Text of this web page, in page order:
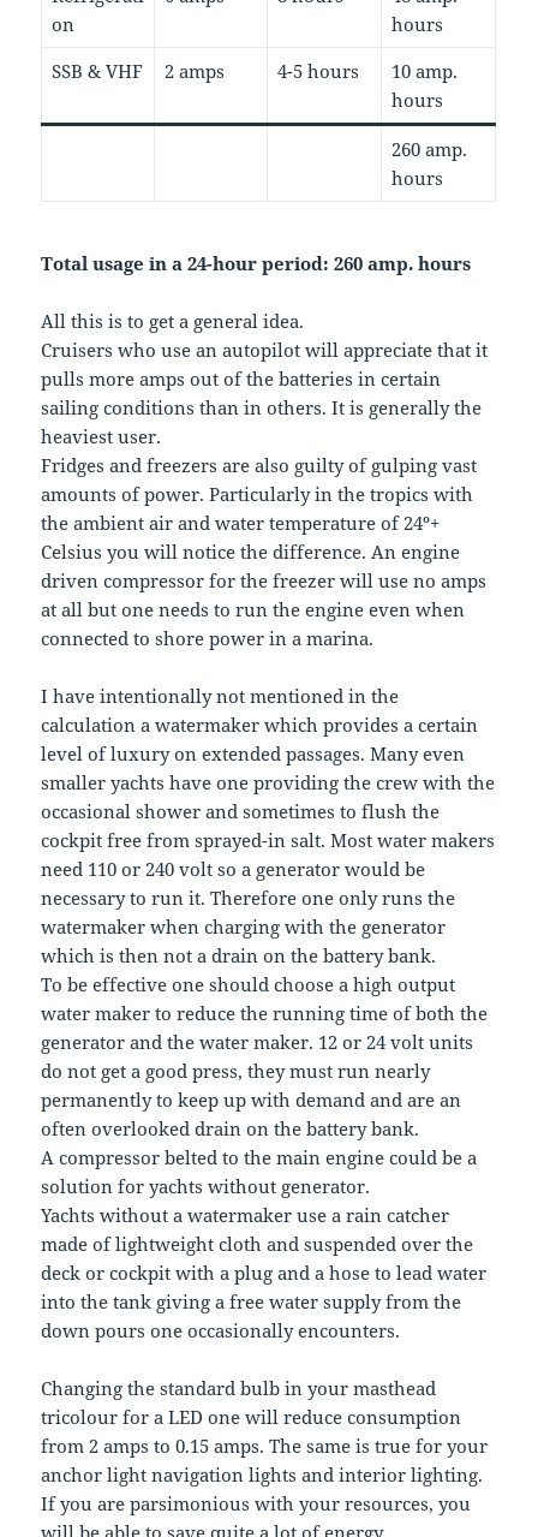
on
hours
SSB & VHF
2 amps 4-5 hours
10 amp.
hours
260 amp.
hours
Total usage in a 24-hour period: 260 amp. hours
All this is to get a general idea.
Cruisers who use an autopilot will appreciate that it
pulls more amps out of the batteries in certain
sailing conditions than in others. It is generally the
heaviest user.
Fridges and freezers are also guilty of gulping vast
amounts of power. Particularly in the tropics with
the ambient air and water temperature of 24º+
Celsius you will notice the difference. An engine
driven compressor for the freezer will use no amps
at all but one needs to run the engine even when
connected to shore power in a marina.
I have intentionally not mentioned in the
calculation a watermaker which provides a certain
level of luxury on extended passages. Many even
smaller yachts have one providing the crew with the
occasional shower and sometimes to flush the
cockpit free from sprayed-in salt. Most water makers
need 110 or 240 volt so a generator would be
necessary to run it. Therefore one only runs the
watermaker when charging with the generator
which is then not a drain on the battery bank.
To be effective one should choose a high output
water maker to reduce the running time of both the
generator and the water maker. 12 or 24 volt units
do not get a good press, they must run nearly
permanently to keep up with demand and are an
often overlooked drain on the battery bank.
A compressor belted to the main engine could be a
solution for yachts without generator.
Yachts without a watermaker use a rain catcher
made of lightweight cloth and suspended over the
deck or cockpit with a plug and a hose to lead water
into the tank giving a free water supply from the
down pours one occasionally encounters.
Changing the standard bulb in your masthead
tricolour for a LED one will reduce consumption
from 2 amps to 0.15 amps. The same is true for your
anchor light navigation lights and interior lighting.
If you are parsimonious with your resources, you
will be able to save quite a lot of energy.